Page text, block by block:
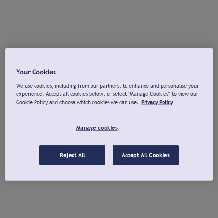
Your Cookies
We use cookies, including from our partners, to enhance and personalise your
experience. Accept all cookies below, or select "Manage Cookies" to view our
Cookie Policy and choose which cookies we can use. Privacy Policy
Manage cookies
Reject All Accept All Cookies